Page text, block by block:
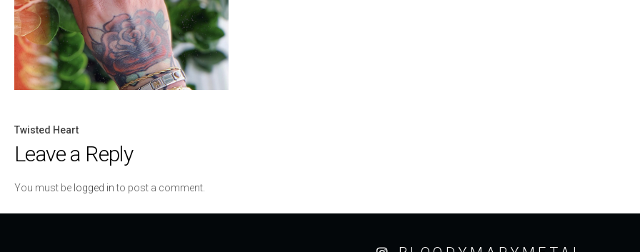
Post
Twisted Heart
Leave a Reply
You must be logged into post a comment.